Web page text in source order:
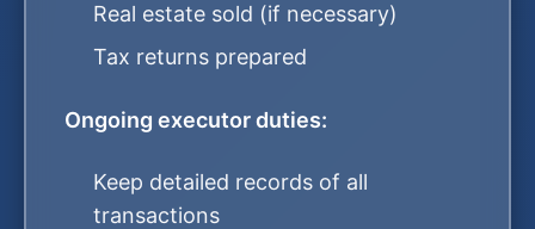
Real estate sold (if necessary)
Tax returns prepared
Ongoing executor duties:
Keep detailed records of all
transactions